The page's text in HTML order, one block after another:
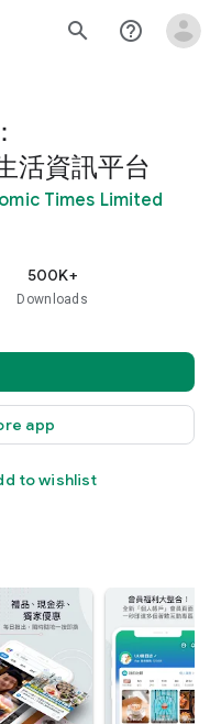
search help_outline
活資訊平台
Times Limited
500K+
Downloads
app
to wishlist